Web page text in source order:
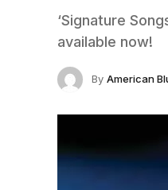
‘Signature
available now!
By American